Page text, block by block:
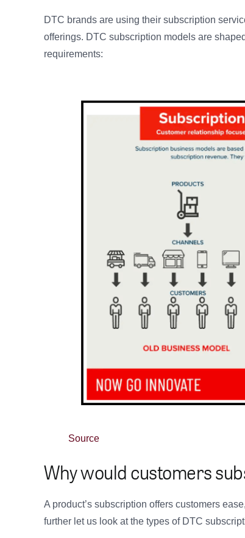
DTC brands are using their subscription
offerings. DTC subscription models are
requirements:
Source
Why would customers
A product’s subscription offers customers
further let us look at the types of DTC